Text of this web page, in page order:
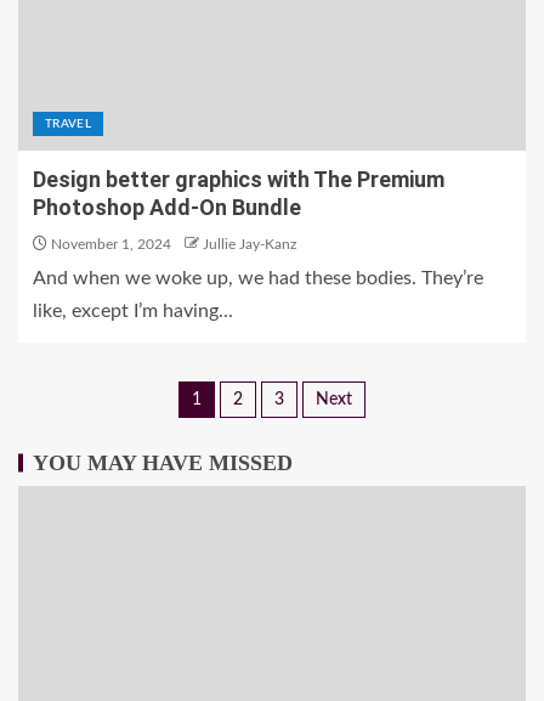
TRAVEL
Design better graphics with The Premium
Photoshop Add-On Bundle
November 1, 2024 Jullie Jay-Kanz
And when we woke up, we had these bodies. They’re
like, except I’m having...
1 2 3 Next
YOU MAY HAVE MISSED